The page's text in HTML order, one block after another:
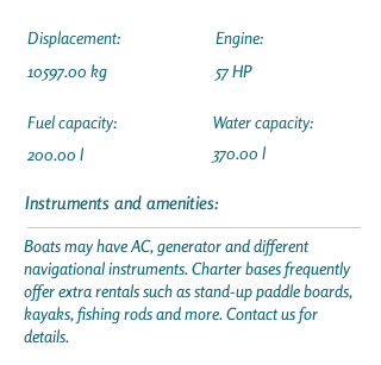
Displacement:
10597.00 kg
Fuel capacity:
200.00 l
Engine:
57 HP
Water capacity:
370.00 l
Instruments and amenities:
Boats may have AC, generator and different
navigational instruments. Charter bases frequently
offer extra rentals such as stand-up paddle boards,
kayaks, fishing rods and more. Contact us for
details.